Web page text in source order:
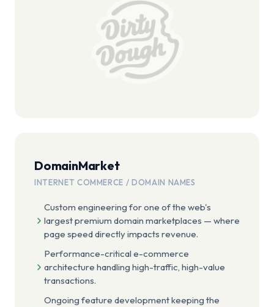
DomainMarket
INTERNET COMMERCE / DOMAIN NAMES
Custom engineering for one of the web's
largest premium domain marketplaces — where
page speed directly impacts revenue.
Performance-critical e-commerce
architecture handling high-traffic, high-value
transactions.
Ongoing feature development keeping the